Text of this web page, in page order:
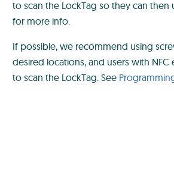
to scan the LockTag so they can
for more info.
If possible, we recommend using
desired locations, and users with
to scan the LockTag. See